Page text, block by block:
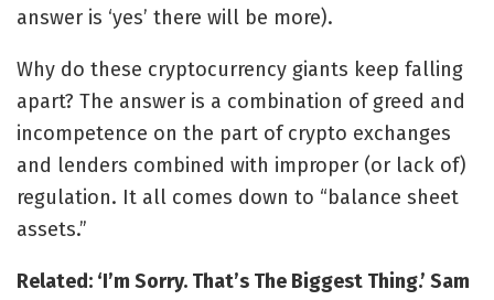
answer is ‘yes’ there will be more).
Why do these cryptocurrency giants keep falling
apart? The answer is a combination of greed and
incompetence on the part of crypto exchanges
and lenders combined with improper (or lack of)
regulation. It all comes down to “balance sheet
assets.”
Related: ‘I’m Sorry. That’s The Biggest Thing.’ Sam